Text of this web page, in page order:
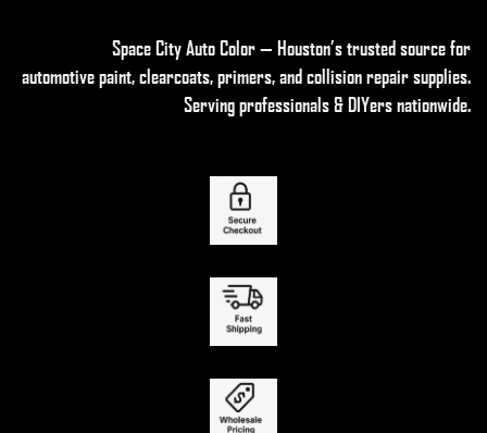
Space City Auto Color — Houston’s trusted source for
automotive paint, clearcoats, primers, and collision repair supplies.
Serving professionals & DIYers nationwide.